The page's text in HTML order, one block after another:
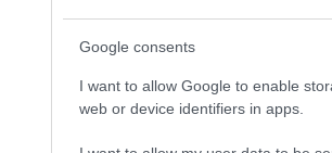
Google consents
I want to allow Google to enable
web or device identifiers in apps.
το νέο υπερσύγχρονο
ομάδας
03/08/2026